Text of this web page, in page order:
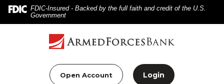
Home
Download
Acrobat
FDIC-Insured - Backed by the full faith and credit of the U.S.
Government
Open Account Login